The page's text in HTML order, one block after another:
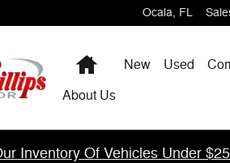
Ocala, FL
HomeNew Used
About Us
Inventory Of Vehicles Under